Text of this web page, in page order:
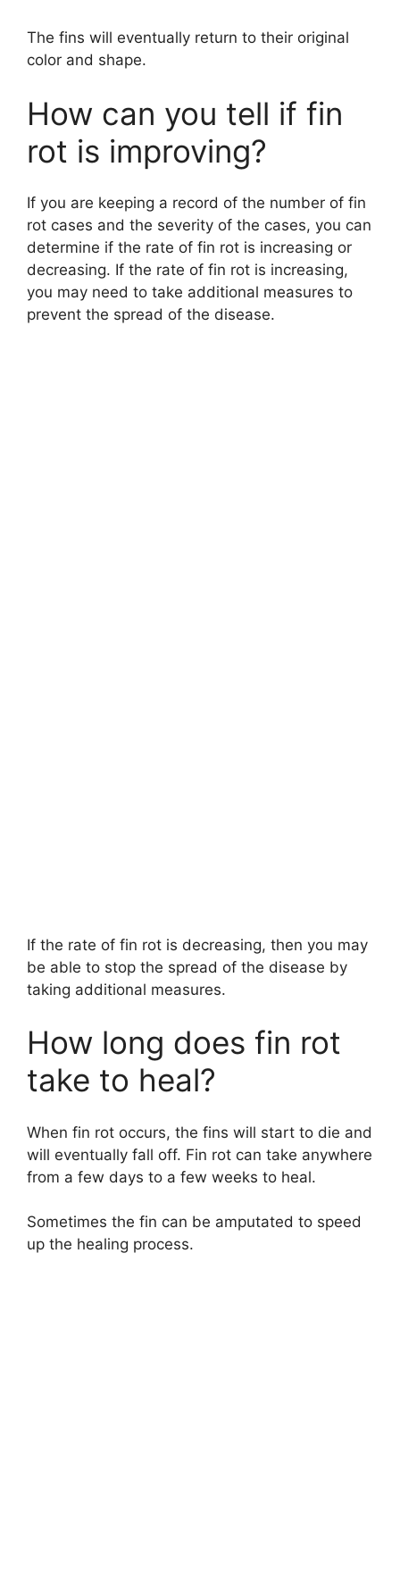
The fins will eventually return to their original
color and shape.
How can you tell if fin
rot is improving?
If you are keeping a record of the number of fin
rot cases and the severity of the cases, you can
determine if the rate of fin rot is increasing or
decreasing. If the rate of fin rot is increasing,
you may need to take additional measures to
prevent the spread of the disease.
If the rate of fin rot is decreasing, then you may
be able to stop the spread of the disease by
taking additional measures.
How long does fin rot
take to heal?
When fin rot occurs, the fins will start to die and
will eventually fall off. Fin rot can take anywhere
from a few days to a few weeks to heal.
Sometimes the fin can be amputated to speed
up the healing process.